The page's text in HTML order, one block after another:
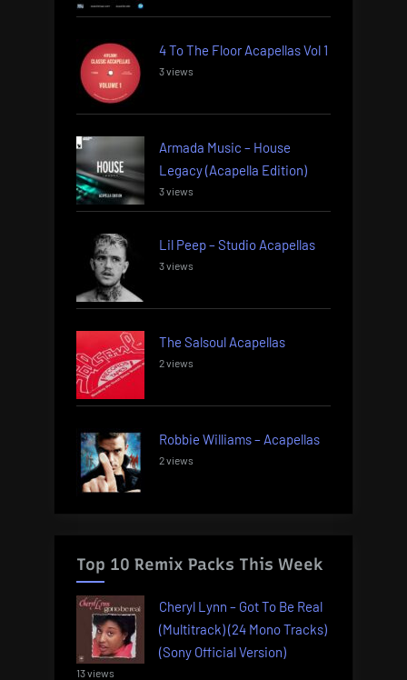
4 To The Floor Acapellas Vol 1
3 views
Armada Music – House
Legacy (Acapella Edition)
3 views
Lil Peep – Studio Acapellas
3 views
The Salsoul Acapellas
2 views
Robbie Williams – Acapellas
2 views
Top 10 Remix Packs This Week
Cheryl Lynn – Got To Be Real
(Multitrack) (24 Mono Tracks)
(Sony Official Version)
13 views